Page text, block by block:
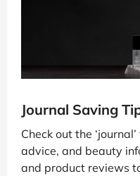
Journal Saving
Check out the
advice, and beauty
and product reviews